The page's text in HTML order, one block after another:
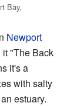
Bay,
Newport
it "The Back
it's a
with salty
estuary.